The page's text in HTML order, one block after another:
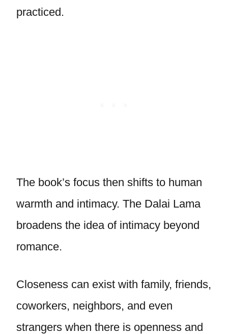
practiced.
The book’s focus then shifts to human
warmth and intimacy. The Dalai Lama
broadens the idea of intimacy beyond
romance.
Closeness can exist with family, friends,
coworkers, neighbors, and even
strangers when there is openness and